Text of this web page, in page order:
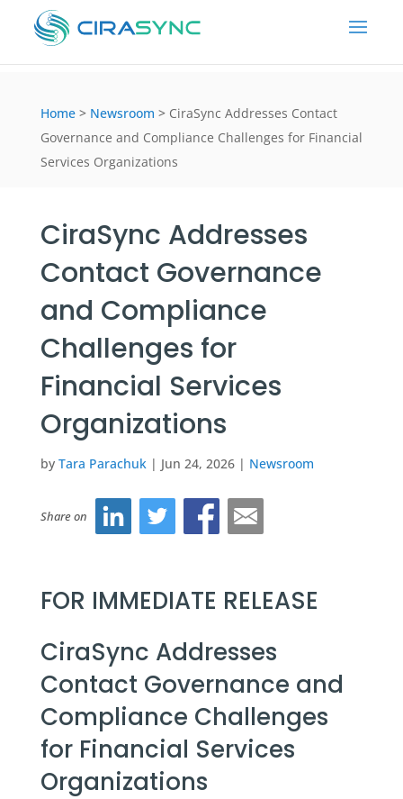
Home > Newsroom > CiraSync Addresses Contact
Governance and Compliance Challenges for Financial
Services Organizations
CiraSync Addresses
Contact Governance
and Compliance
Challenges for
Financial Services
Organizations
by Tara Parachuk| Jun 24, 2026| Newsroom
Share on
FOR IMMEDIATE RELEASE
CiraSync Addresses
Contact Governance and
Compliance Challenges
for Financial Services
Organizations